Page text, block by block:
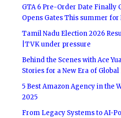
GTA 6 Pre-Order Date Finally
Opens Gates This summer for
Tamil Nadu Election 2026
|TVK under pressure
Behind the Scenes with Ace
Stories for a New Era of
5 Best Amazon Agency in the
2025
From Legacy Systems to AI-